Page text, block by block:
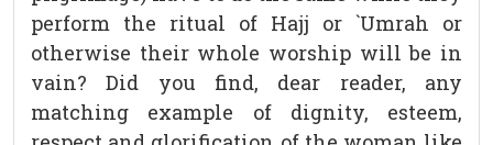
perform the ritual of Hajj or `Umrah or
otherwise their whole worship will be in
vain? Did you find, dear reader, any
matching example of dignity, esteem,